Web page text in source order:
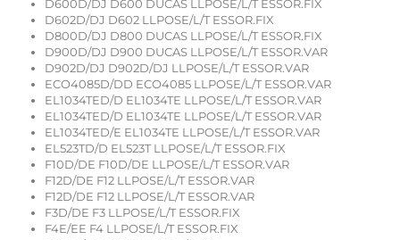
D600D/DJ D600 DUCAS LLPOSE/L/T ESSOR.FIX
D602D/DJ D602 LLPOSE/L/T ESSOR.FIX
D800D/DJ D800 DUCAS LLPOSE/L/T ESSOR.FIX
D900D/DJ D900 DUCAS LLPOSE/L/T ESSOR.VAR
D902D/DJ D902D/DJ LLPOSE/L/T ESSOR.VAR
ECO4085D/DD ECO4085 LLPOSE/L/T ESSOR.VAR
EL1034TED/D EL1034TE LLPOSE/L/T ESSOR.VAR
EL1034TED/D EL1034TE LLPOSE/L/T ESSOR.VAR
EL1034TED/E EL1034TE LLPOSE/L/T ESSOR.VAR
EL523TD/D EL523T LLPOSE/L/T ESSOR.FIX
F10D/DE F10D/DE LLPOSE/L/T ESSOR.VAR
F12D/DE F12 LLPOSE/L/T ESSOR.VAR
F12D/DE F12 LLPOSE/L/T ESSOR.VAR
F3D/DE F3 LLPOSE/L/T ESSOR.FIX
F4E/EE F4 LLPOSE/L/T ESSOR.FIX